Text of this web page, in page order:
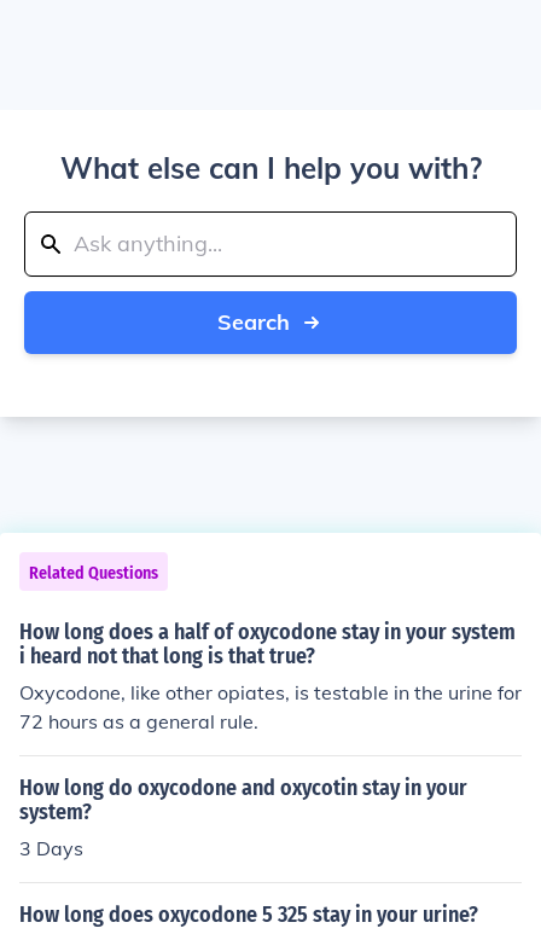
What else can I help you with?
Search
Related Questions
How long does a half of oxycodone stay in your system
i heard not that long is that true?
Oxycodone, like other opiates, is testable in the urine for
72 hours as a general rule.
How long do oxycodone and oxycotin stay in your
system?
3 Days
How long does oxycodone 5 325 stay in your urine?